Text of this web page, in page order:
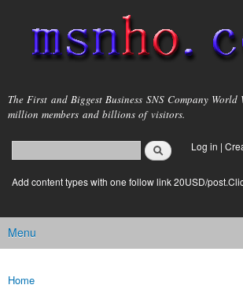
main
content
msnho.com
The First and Biggest Business SNS Company
million members and billions of visitors.
Search form
login link
Log in |
Add content types with one follow link 20USD/
Main menu
Menu
You are here
Home